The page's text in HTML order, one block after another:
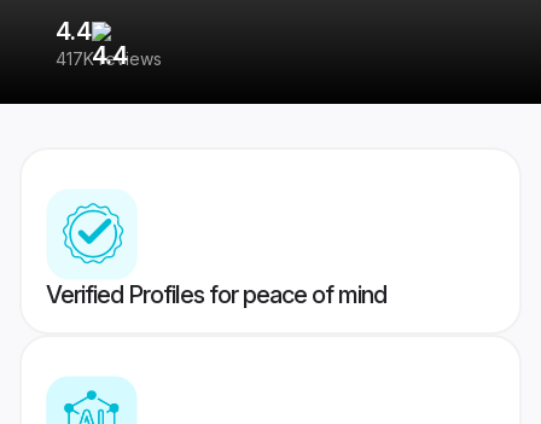
4.4
417K reviews
Verified Profiles for peace of mind